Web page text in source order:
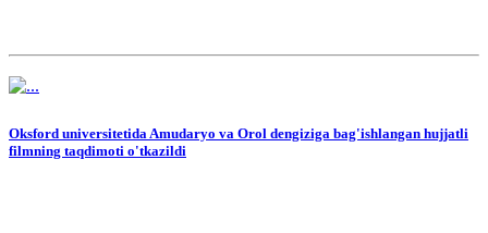
Oksford universitetida Amudaryo va Orol dengiziga bag'ishlangan hujjatli
filmning taqdimoti o'tkazildi